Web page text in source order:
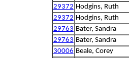
29372 Hodgins, Ruth
29372 Hodgins, Ruth
29763 Bater, Sandra
29763 Bater, Sandra
30006 Beale, Corey